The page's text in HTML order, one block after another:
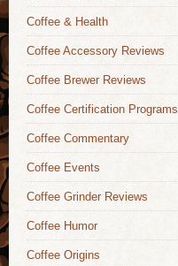
Coffee & Health
Coffee Accessory Reviews
Coffee Brewer Reviews
Coffee Certification Programs
Coffee Commentary
Coffee Events
Coffee Grinder Reviews
Coffee Humor
Coffee Origins